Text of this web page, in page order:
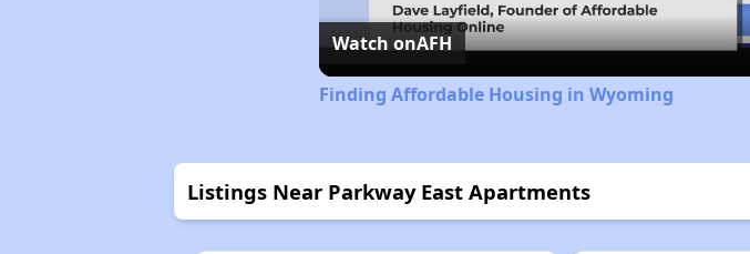
Watch onAFH
Finding Affordable Housing in Wyoming
Listings Near Parkway East Apartments